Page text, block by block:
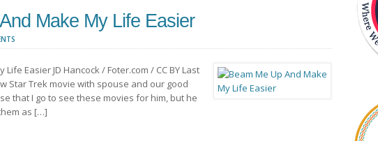
Make My Life Easier
Easier JD Hancock / Foter.com / CC BY Last
Star Trek movie with spouse and our good
that I go to see these movies for him, but he
as […]